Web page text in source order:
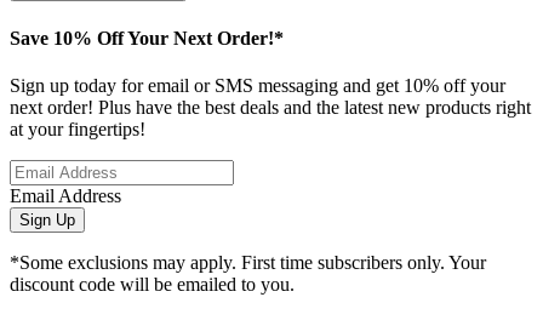
Save 10% Off Your Next Order!*
Sign up today for email or SMS messaging and get 10% off your
next order! Plus have the best deals and the latest new products right
at your fingertips!
Email Address
Sign Up
*Some exclusions may apply. First time subscribers only. Your
discount code will be emailed to you.